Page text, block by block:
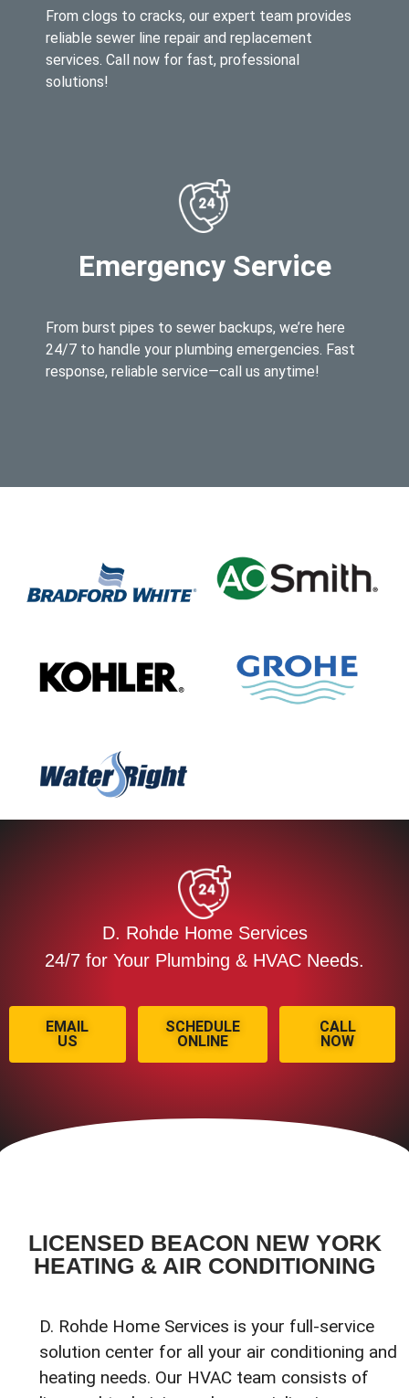
From clogs to cracks, our expert team provides
reliable sewer line repair and replacement
services. Call now for fast, professional
solutions!
Emergency Service
From burst pipes to sewer backups, we’re here
24/7 to handle your plumbing emergencies. Fast
response, reliable service—call us anytime!
D. Rohde Home Services
24/7 for Your Plumbing & HVAC Needs.
EMAIL
US
SCHEDULE
ONLINE
CALL
NOW
LICENSED BEACON NEW YORK
HEATING & AIR CONDITIONING
D. Rohde Home Services is your full-service
solution center for all your air conditioning and
heating needs. Our HVAC team consists of